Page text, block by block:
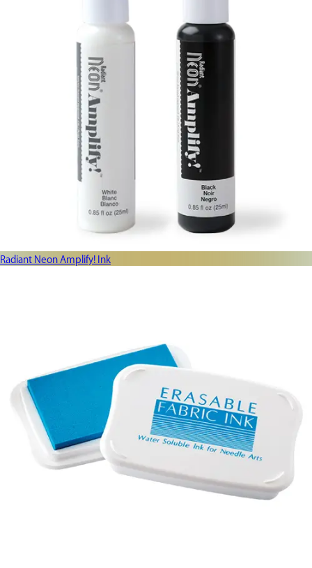
Radiant Neon Amplify! Ink